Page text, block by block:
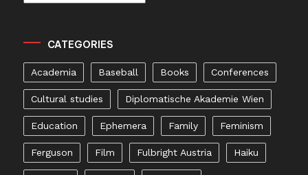
CATEGORIES
Academia Baseball Books Conferences
Cultural studies Diplomatische Akademie Wien
Education Ephemera Family Feminism
Ferguson Film Fulbright Austria Haiku